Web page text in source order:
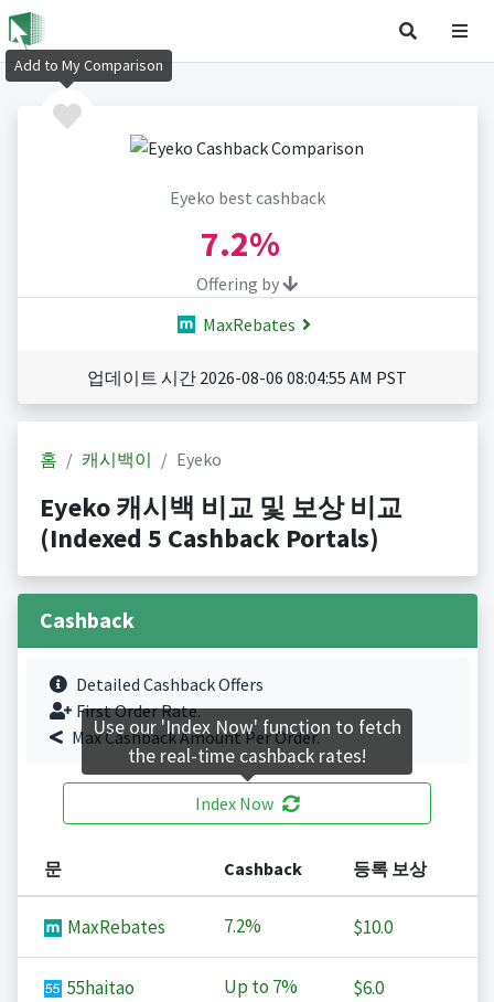
Eyeko best cashback
7.2%
Offering by
MaxRebates
업데이트 시간 2026-08-06 08:04:55 AM PST
홈 캐시백이 Eyeko
Eyeko 캐시백 비교 및 보상 비교
(Indexed 5 Cashback Portals)
Cashback
Detailed Cashback Offers
First Order Rate.
Max Cashback Amount Per Order.
Index Now
문 Cashback 등록 보상
MaxRebates 7.2% $10.0
55haitao Up to 7% $6.0
Add to My Comparison
Use our 'Index Now' function to fetch
the real-time cashback rates!